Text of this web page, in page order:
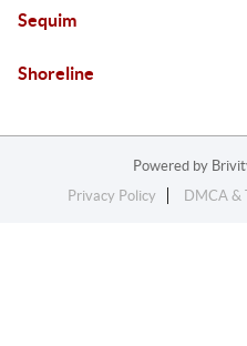
Sequim
Shoreline
Powered by
Privacy Policy
DMCA &